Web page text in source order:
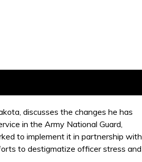
discusses the changes he has
in the Army National Guard,
to implement it in partnership with
to destigmatize officer stress and